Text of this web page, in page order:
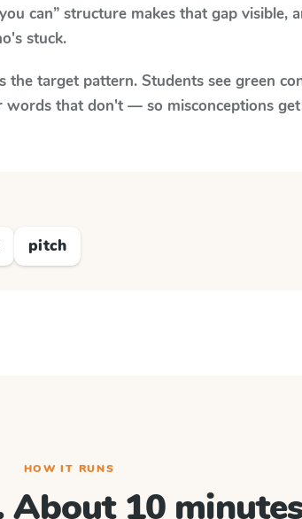
can” structure makes that gap visible,
stuck.
the target pattern. Students see green
that don't — so misconceptions
pitch
HOW IT RUNS
About 10